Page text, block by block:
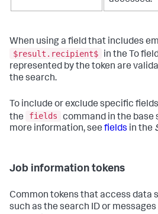
When using a field that includes
$result.recipient$
in the To
represented by the token are
the search.
To include or exclude specific
the
fields
command in the base
more information, see fields in the
Job information tokens
Common tokens that access data
such as the search ID or